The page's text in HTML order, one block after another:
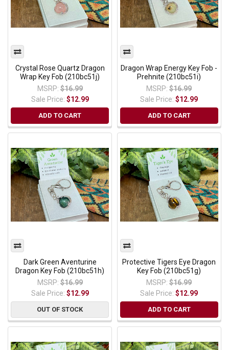
Crystal Rose Quartz Dragon
Wrap Key Fob (210bc51j)
MSRP: $16.99
Sale Price: $12.99
ADD TO CART
Dragon Wrap Energy Key Fob -
Prehnite (210bc51i)
MSRP: $16.99
Sale Price:$12.99
ADD TO CART
Dark Green Aventurine
Dragon Key Fob (210bc51h)
MSRP: $16.99
Sale Price: $12.99
OUT OF STOCK
Protective Tigers Eye Dragon
Key Fob (210bc51g)
MSRP: $16.99
Sale Price:$12.99
ADD TO CART